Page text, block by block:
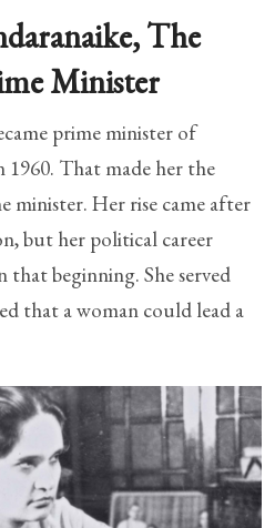
The
Minister
prime minister of
1960. That made her the
minister. Her rise came after
but her political career
that beginning. She served
that a woman could lead a